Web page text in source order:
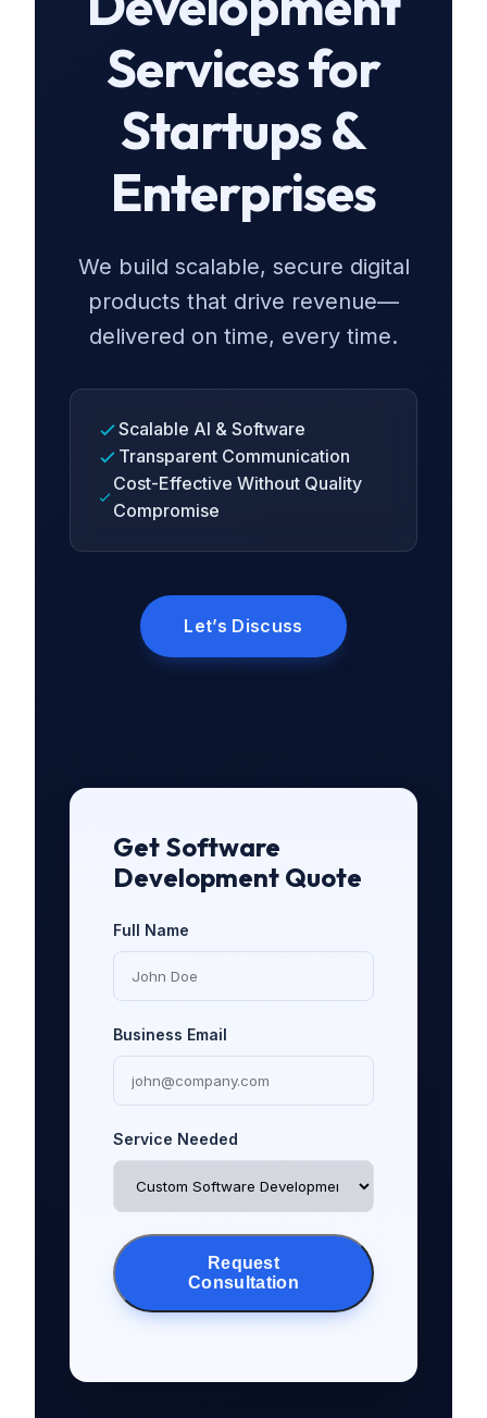
Services for
Startups &
Enterprises
We build scalable, secure digital
products that drive revenue—
delivered on time, every time.
Scalable AI & Software
Transparent Communication
Cost-Effective Without Quality
Compromise
Let’s Discuss
Get Software
Development Quote
Full Name
Business Email
Service Needed
Request
Consultation